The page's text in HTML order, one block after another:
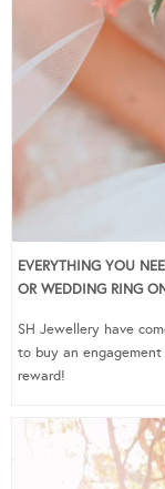
EVERYTHING YOU
OR WEDDING RING
SH Jewellery have
to buy an
reward!